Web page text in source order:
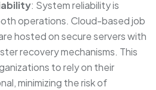
: System reliability is
operations. Cloud-based job
hosted on secure servers with
recovery mechanisms. This
to rely on their
minimizing the risk of